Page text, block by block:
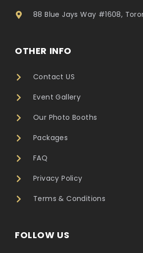
88 Blue Jays Way #1608,
OTHER INFO
Contact US
Event Gallery
Our Photo Booths
Packages
FAQ
Privacy Policy
Terms & Conditions
FOLLOW US